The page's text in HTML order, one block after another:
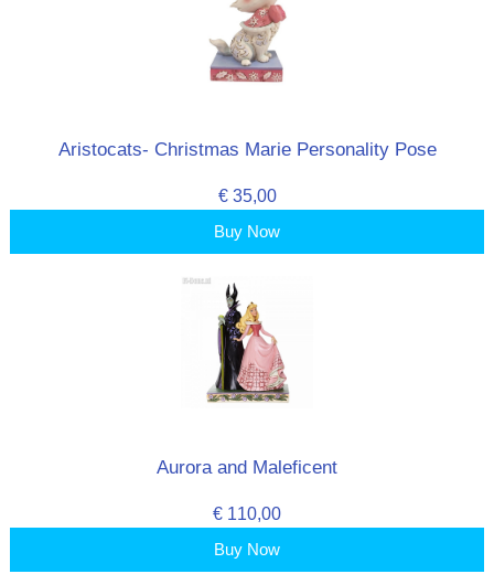
Aristocats- Christmas Marie Personality Pose
€ 35,00
Buy Now
Aurora and Maleficent
€ 110,00
Buy Now